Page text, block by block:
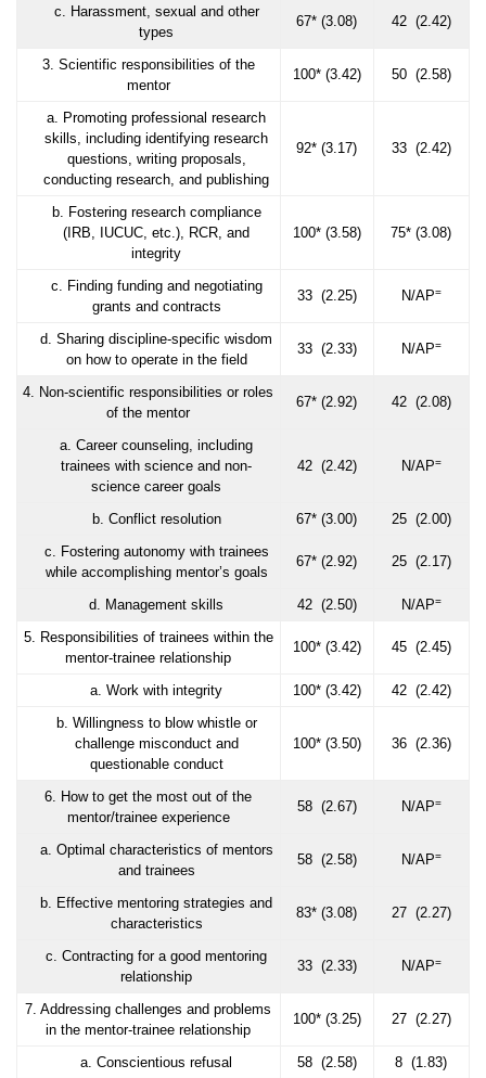
c. Harassment, sexual and other
types
67* (3.08) 42 (2.42)
3. Scientific responsibilities of the
mentor
100* (3.42) 50 (2.58)
a. Promoting professional research
skills, including identifying research
questions, writing proposals,
conducting research, and publishing
92* (3.17) 33 (2.42)
b. Fostering research compliance
(IRB, IUCUC, etc.), RCR, and
integrity
100* (3.58) 75* (3.08)
c. Finding funding and negotiating
grants and contracts
33 (2.25) N/AP=
d. Sharing discipline-specific wisdom
on how to operate in the field
33 (2.33) N/AP=
4. Non-scientific responsibilities or roles
of the mentor
67* (2.92) 42 (2.08)
a. Career counseling, including
trainees with science and non-
science career goals
42 (2.42) N/AP=
b. Conflict resolution 67* (3.00)
25 (2.00)
c. Fostering autonomy with trainees
while accomplishing mentor’s goals
67* (2.92) 25 (2.17)
d. Management skills 42 (2.50) N/AP=
5. Responsibilities of trainees within the
mentor-trainee relationship
100* (3.42) 45 (2.45)
a. Work with integrity 100* (3.42)
42 (2.42)
b. Willingness to blow whistle or
challenge misconduct and
questionable conduct
100* (3.50) 36 (2.36)
6. How to get the most out of the
mentor/trainee experience
58 (2.67) N/AP=
a. Optimal characteristics of mentors
and trainees
58 (2.58) N/AP=
b. Effective mentoring strategies and
characteristics
83* (3.08) 27 (2.27)
c. Contracting for a good mentoring
relationship
33 (2.33) N/AP=
7. Addressing challenges and problems
in the mentor-trainee relationship
100* (3.25) 27 (2.27)
a. Conscientious refusal 58 (2.58)
8 (1.83)